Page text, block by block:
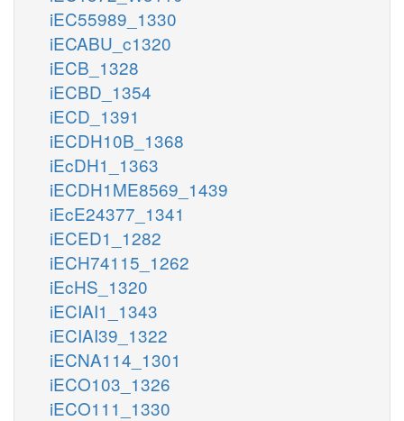
iEC55989_1330
iECABU_c1320
iECB_1328
iECBD_1354
iECD_1391
iECDH10B_1368
iEcDH1_1363
iECDH1ME8569_1439
iEcE24377_1341
iECED1_1282
iECH74115_1262
iEcHS_1320
iECIAI1_1343
iECIAI39_1322
iECNA114_1301
iECO103_1326
iECO111_1330